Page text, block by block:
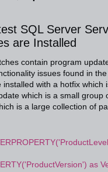
SQL Server
are Installed
contain program
issues found in
installed with a hotfix which
which is a small group
is a large collection of
as